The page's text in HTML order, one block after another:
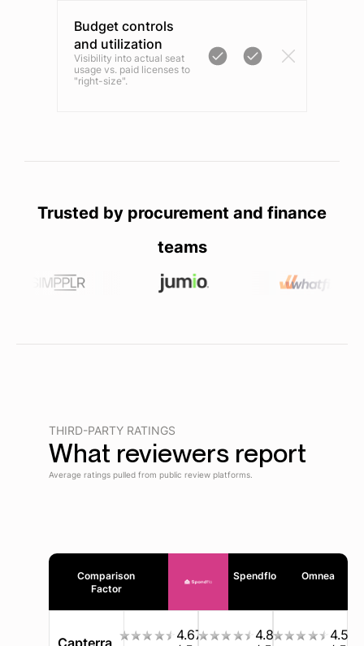
Budget controls
and utilization
Visibility into actual seat
usage vs. paid licenses to
"right-size".
Trusted by procurement and finance
teams
THIRD-PARTY RATINGS
What reviewers report
Average ratings pulled from public review platforms.
Comparison
Factor
Spendflo Omnea
Capterra
4.67
4.8
4.5